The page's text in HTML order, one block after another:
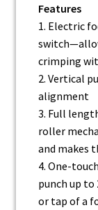
Features
1. Electric
crimping
2. Vertical
alignment
3. Full
roller
and makes
4. One-
punch up
or tap of a